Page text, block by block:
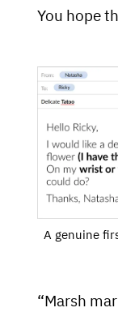
You hope
A genuine
“Marsh